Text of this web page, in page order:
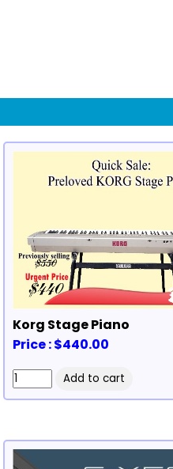
Korg Stage Piano
Price : $440.00